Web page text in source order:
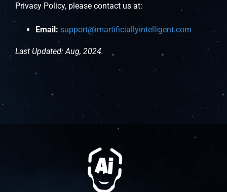
Privacy Policy, please contact us at:
Email: support@imartificiallyintelligent.com
Last Updated: Aug, 2024.